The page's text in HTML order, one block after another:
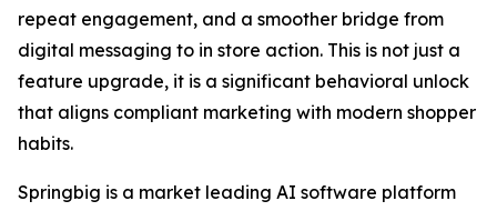
repeat engagement, and a smoother bridge from
digital messaging to in store action. This is not just a
feature upgrade, it is a significant behavioral unlock
that aligns compliant marketing with modern shopper
habits.
Springbig is a market leading AI software platform